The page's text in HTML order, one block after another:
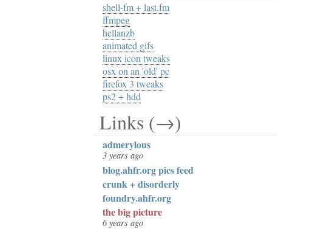
shell-fm + last.fm
ffmpeg
hellanzb
animated gifs
linux icon tweaks
osx on an 'old' pc
firefox 3 tweaks
ps2 + hdd
Links (→)
admerylous
3 years ago
blog.ahfr.org pics feed
crunk + disorderly
foundry.ahfr.org
the big picture
6 years ago